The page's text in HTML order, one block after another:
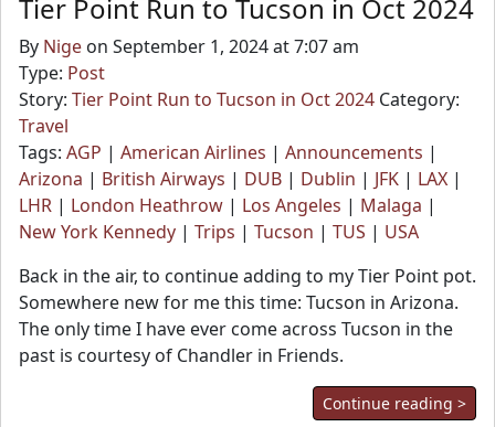
Tier Point Run to Tucson in Oct 2024
By Nige on September 1, 2024 at 7:07 am
Type: Post
Story: Tier Point Run to Tucson in Oct 2024 Category:
Travel
Tags: AGP | American Airlines | Announcements |
Arizona | British Airways | DUB | Dublin | JFK | LAX |
LHR | London Heathrow | Los Angeles | Malaga |
New York Kennedy | Trips | Tucson | TUS | USA
Back in the air, to continue adding to my Tier Point pot.
Somewhere new for me this time: Tucson in Arizona.
The only time I have ever come across Tucson in the
past is courtesy of Chandler in Friends.
Continue reading >